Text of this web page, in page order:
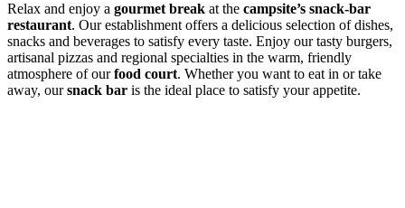
Relax and enjoy a gourmet break at the campsite’s snack-bar
restaurant. Our establishment offers a delicious selection of dishes,
snacks and beverages to satisfy every taste. Enjoy our tasty burgers,
artisanal pizzas and regional specialties in the warm, friendly
atmosphere of ourfood court. Whether you want to eat in or take
away, oursnack bar is the ideal place to satisfy your appetite.